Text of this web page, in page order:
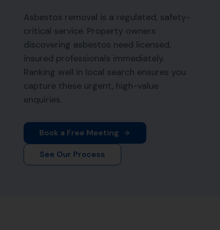
Asbestos removal is a regulated, safety-
critical service. Property owners
discovering asbestos need licensed,
insured professionals immediately.
Ranking well in local search ensures you
capture these urgent, high-value
enquiries.
Book a Free Meeting
See Our Process